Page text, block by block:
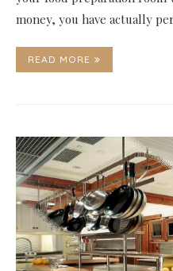
money, you have actually
READ MORE